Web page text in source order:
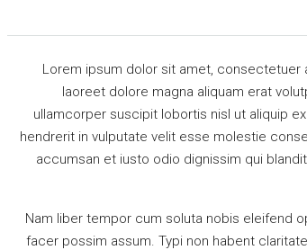
Lorem ipsum dolor sit amet, consectetuer
laoreet dolore magna aliquam erat
ullamcorper suscipit lobortis nisl ut aliquip
hendrerit in vulputate velit esse molestie
accumsan et iusto odio dignissim qui
Nam liber tempor cum soluta nobis eleifend
facer possim assum. Typi non habent